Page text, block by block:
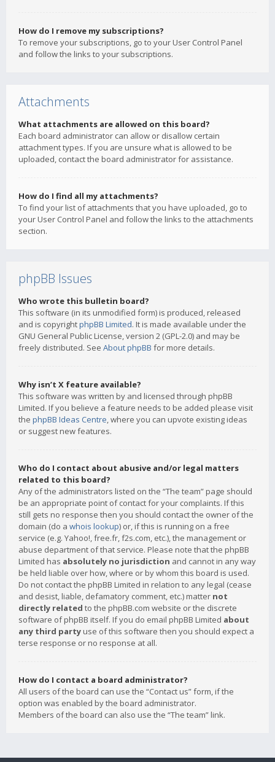
How do I remove my subscriptions?
To remove your subscriptions, go to your User Control Panel
and follow the links to your subscriptions.
Attachments
What attachments are allowed on this board?
Each board administrator can allow or disallow certain
attachment types. If you are unsure what is allowed to be
uploaded, contact the board administrator for assistance.
How do I find all my attachments?
To find your list of attachments that you have uploaded, go to
your User Control Panel and follow the links to the attachments
section.
phpBB Issues
Who wrote this bulletin board?
This software (in its unmodified form) is produced, released
and is copyrightphpBB Limited. It is made available under the
GNU General Public License, version 2 (GPL-2.0) and may be
freely distributed. See About phpBB for more details.
Why isn’t X feature available?
This software was written by and licensed through phpBB
Limited. If you believe a feature needs to be added please visit
the phpBB Ideas Centre, where you can upvote existing ideas
or suggest new features.
Who do I contact about abusive and/or legal matters
related to this board?
Any of the administrators listed on the “The team” page should
be an appropriate point of contact for your complaints. If this
still gets no response then you should contact the owner of the
domain (do a whois lookup) or, if this is running on a free
service (e.g. Yahoo!, free.fr, f2s.com, etc.), the management or
abuse department of that service. Please note that the phpBB
Limited has absolutely no jurisdiction and cannot in any way
be held liable over how, where or by whom this board is used.
Do not contact the phpBB Limited in relation to any legal (cease
and desist, liable, defamatory comment, etc.) matter not
directly related to the phpBB.com website or the discrete
software of phpBB itself. If you do email phpBB Limited about
any third party use of this software then you should expect a
terse response or no response at all.
How do I contact a board administrator?
All users of the board can use the “Contact us” form, if the
option was enabled by the board administrator.
Members of the board can also use the “The team” link.